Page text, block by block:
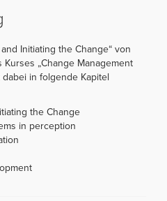
Initiating the Change“ von
„Change Management
dabei in folgende Kapitel
the Change
in perception